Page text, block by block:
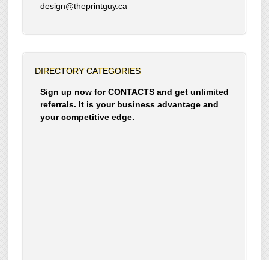
design@theprintguy.ca
DIRECTORY CATEGORIES
Sign up now for CONTACTS and get unlimited
referrals. It is your business advantage and
your competitive edge.